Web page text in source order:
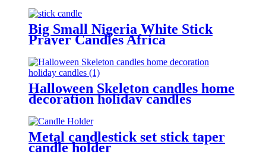
Big Small Nigeria White Stick
Prayer Candles Africa
Halloween Skeleton candles home
decoration holiday candles
Metal candlestick set stick taper
candle holder